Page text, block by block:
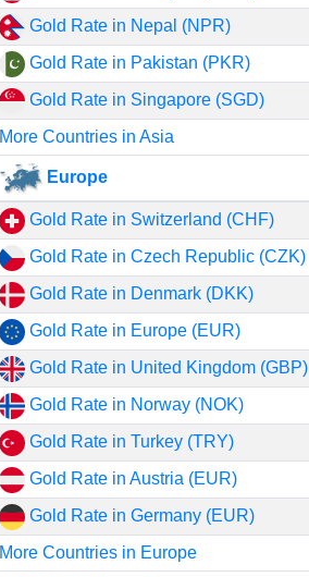
Gold Rate in Nepal (NPR)
Gold Rate in Pakistan (PKR)
Gold Rate in Singapore (SGD)
More Countries in Asia
Europe
Gold Rate in Switzerland (CHF)
Gold Rate in Czech Republic (CZK)
Gold Rate in Denmark (DKK)
Gold Rate in Europe (EUR)
Gold Rate in United Kingdom (GBP)
Gold Rate in Norway (NOK)
Gold Rate in Turkey (TRY)
Gold Rate in Austria (EUR)
Gold Rate in Germany (EUR)
More Countries in Europe